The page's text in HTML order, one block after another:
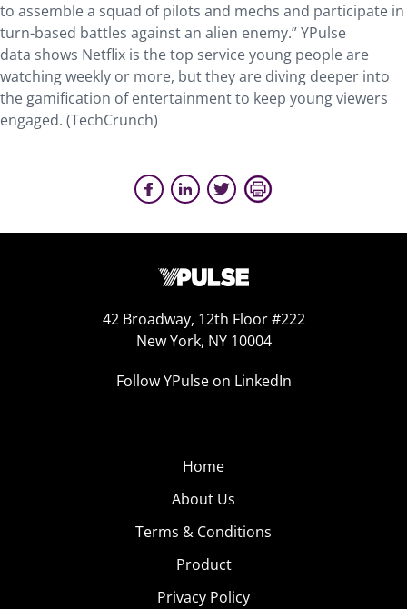
to assemble a squad of pilots and mechs and participate in
turn-based battles against an alien enemy.” YPulse
data shows Netflix is the top service young people are
watching weekly or more, but they are diving deeper into
the gamification of entertainment to keep young viewers
engaged. (TechCrunch)
42 Broadway, 12th Floor #222
New York, NY 10004
Follow YPulse on LinkedIn
Home
About Us
Terms & Conditions
Product
Privacy Policy